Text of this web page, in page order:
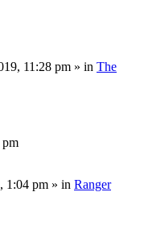
11:28 pm » in The
pm
1:04 pm » in Ranger